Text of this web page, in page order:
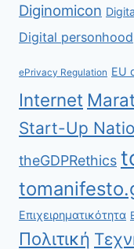
Diginomicon
Digital personhood
ePrivacy Regulation EU
Internet
Start-Up
theGDPRethics
Επιχειρηματικότητα
Πολιτική